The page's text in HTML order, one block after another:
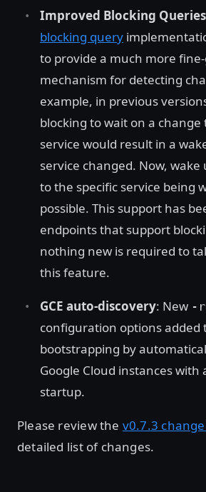
Improved Blocking Queries
blocking query
to provide a much more
mechanism for detecting
example, in previous
blocking to wait on a change
service would result in a
service changed. Now, wake
to the specific service being
possible. This support has
endpoints that support
nothing new is required to
this feature.
GCE auto-discovery: New -
configuration options added
bootstrapping by
Google Cloud instances with
startup.
Please review the v0.7.3
detailed list of changes.